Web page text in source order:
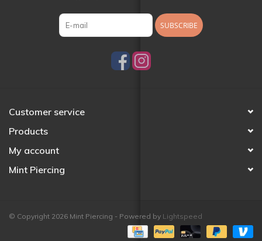
SUBSCRIBE
Customer service
Products
My account
Mint Piercing
© Copyright 2026 Mint Piercing - Powered by Lightspeed